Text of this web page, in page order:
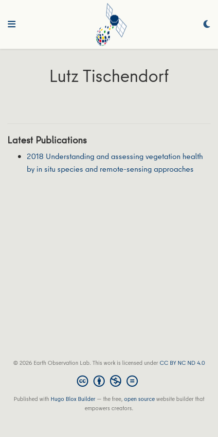
Lutz Tischendorf
Latest Publications
2018 Understanding and assessing vegetation health
by in situ species and remote‐sensing approaches
© 2026 Earth Observation Lab. This work is licensed underCC BY NC ND 4.0
Published with Hugo Blox Builder — the free,open sourcewebsite builder that
empowers creators.